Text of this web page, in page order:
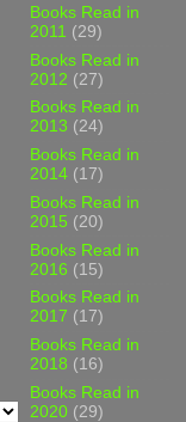
Books Read in
2011 (29)
Books Read in
2012 (27)
Books Read in
2013 (24)
Books Read in
2014 (17)
Books Read in
2015 (20)
Books Read in
2016 (15)
Books Read in
2017 (17)
Books Read in
2018 (16)
Books Read in
2020 (29)